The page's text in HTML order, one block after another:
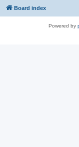
Board index
Powered by